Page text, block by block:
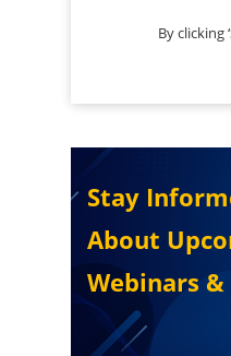
By clicking
Stay
About
Webinars &